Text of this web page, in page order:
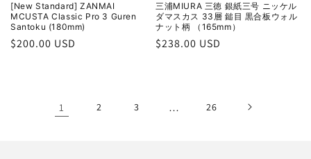
[New Standard] ZANMAI
MCUSTA Classic Pro 3 Guren
Santoku (180mm)
Regular
$200.00 USD
三浦MIURA 三徳 銀紙三号 ニッケル
ダマスカス 33層 鎚目 黒合板ウォル
ナット柄 （165mm）
Regular
$238.00 USD
1 2 3 … 26